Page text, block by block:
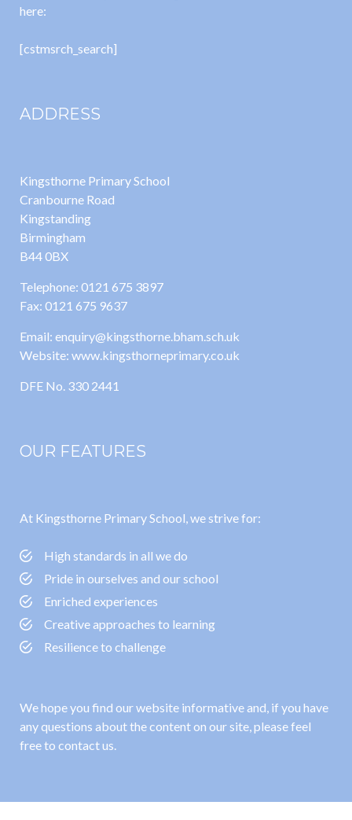
here:
[cstmsrch_search]
ADDRESS
Kingsthorne Primary School
Cranbourne Road
Kingstanding
Birmingham
B44 0BX
Telephone: 0121 675 3897
Fax: 0121 675 9637
Email: enquiry@kingsthorne.bham.sch.uk
Website: www.kingsthorneprimary.co.uk
DFE No. 330 2441
OUR FEATURES
At Kingsthorne Primary School, we strive for:
High standards in all we do
Pride in ourselves and our school
Enriched experiences
Creative approaches to learning
Resilience to challenge
We hope you find our website informative and, if you have
any questions about the content on our site, please feel
free to contact us.